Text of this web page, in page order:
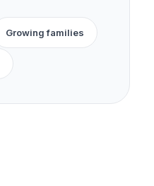
Growing families